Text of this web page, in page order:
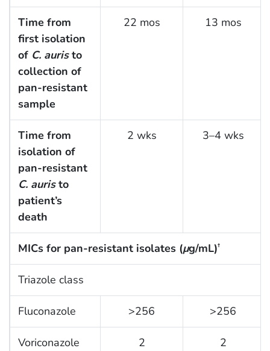
Time from
first isolation
of C. auristo
collection of
pan-resistant
sample
22 mos 13 mos
Time from
isolation of
pan-resistant
C. auristo
patient’s
death
2 wks 3–4 wks
MICs for pan-resistant isolates (μg/mL)†
Triazole class
Fluconazole >256 >256
Voriconazole 2 2